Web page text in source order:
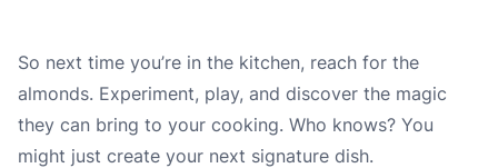
So next time you’re in the kitchen, reach for the
almonds. Experiment, play, and discover the magic
they can bring to your cooking. Who knows? You
might just create your next signature dish.